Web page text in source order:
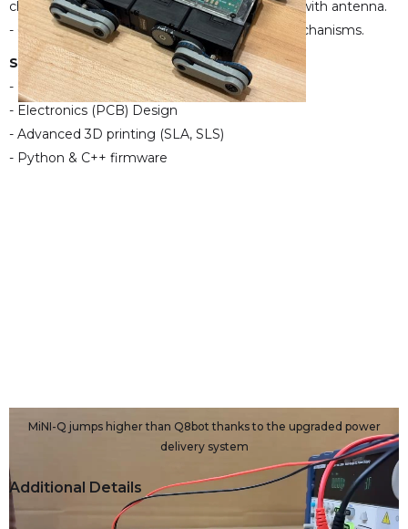
charging, IMU, and integrated ESP32C3 MCU with antenna.
- Currently experimenting with various leg mechanisms.
Skills:
- Mechanical design (CAD)
- Electronics (PCB) Design
- Advanced 3D printing (SLA, SLS)
- Python & C++ firmware
MiNI-Q jumps higher than Q8bot thanks to the upgraded power
delivery system
Additional Details